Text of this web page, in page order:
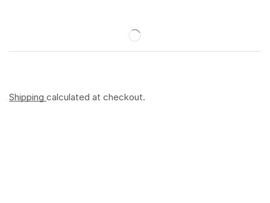
Shipping calculated at checkout.